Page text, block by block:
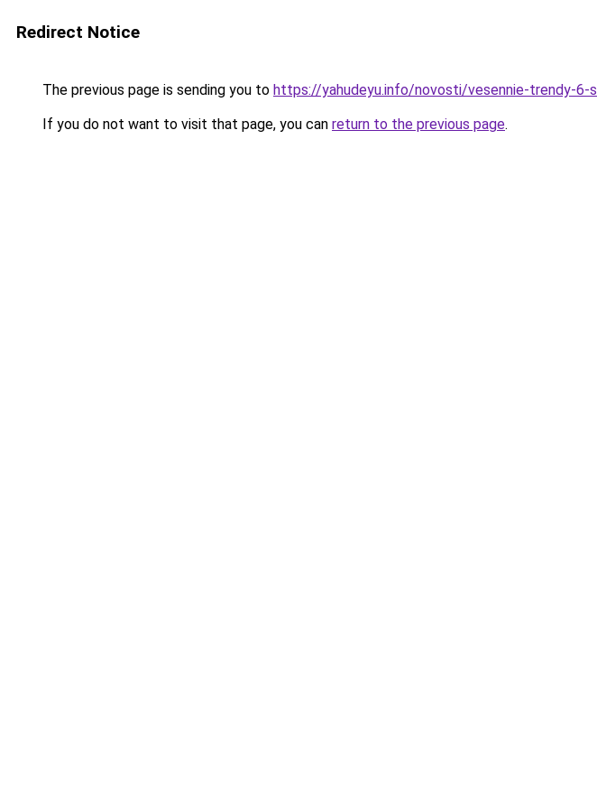
Redirect Notice
The previous page is sending you to https://yahudeyu.info/novosti/vesennie-trendy-
If you do not want to visit that page, you can return to the previous page.